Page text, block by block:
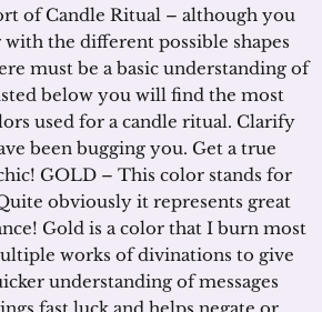
of Candle Ritual – although you
the different possible shapes
must be a basic understanding of
below you will find the most
used for a candle ritual. Clarify
been bugging you. Get a true
GOLD – This color stands for
obviously it represents great
Gold is a color that I burn most
works of divinations to give
understanding of messages
fast luck and helps negate or